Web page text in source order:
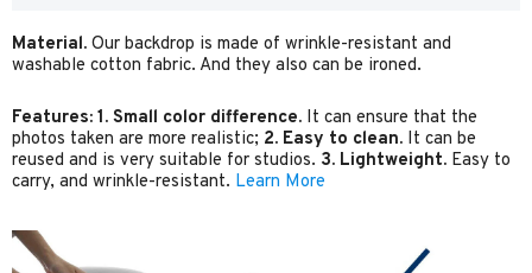
Material. Our backdrop is made of wrinkle-resistant and
washable cotton fabric. And they also can be ironed.
Features: 1. Small color difference. It can ensure that the
photos taken are more realistic; 2. Easy to clean. It can be
reused and is very suitable for studios. 3. Lightweight. Easy to
carry, and wrinkle-resistant. Learn More